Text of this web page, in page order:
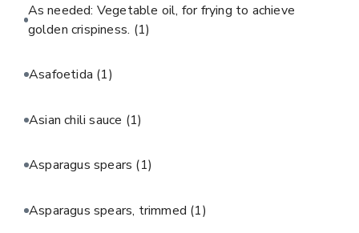
As needed: Vegetable oil, for frying to achieve
golden crispiness. (1)
Asafoetida (1)
Asian chili sauce (1)
Asparagus spears (1)
Asparagus spears, trimmed (1)